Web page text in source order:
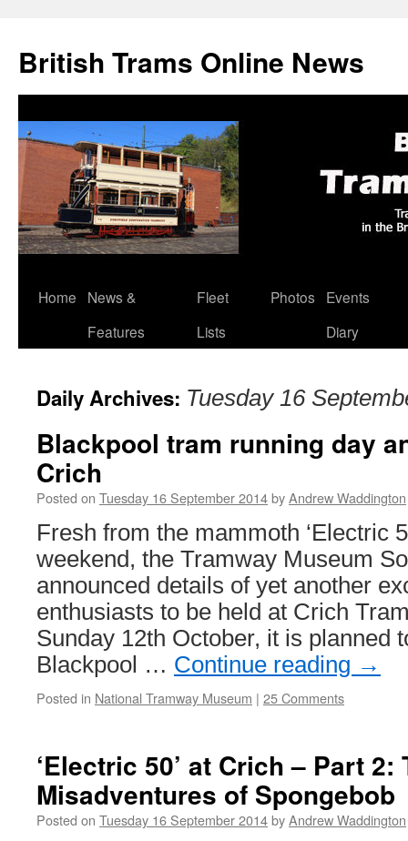
British Trams Online News
Skip
Home
News &
Features
Fleet
Lists
Photos
Events
Diary
Daily Archives: Tuesday 16
Blackpool tram running day
Crich
Posted on Tuesday 16 September 2014byAndrew Waddington
Fresh from the mammoth ‘Electric
weekend, the Tramway Museum
announced details of yet another
enthusiasts to be held at Crich
Sunday 12th October, it is planned
Blackpool … Continue reading →
Posted in National Tramway Museum | 25 Comments
‘Electric 50’ at Crich – Part 2:
Misadventures of Spongebob
Posted on Tuesday 16 September 2014byAndrew Waddington